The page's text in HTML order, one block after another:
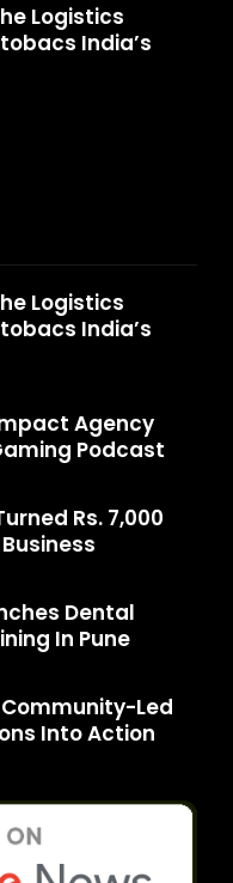
Logistics
India’s
Logistics
India’s
Agency
Podcast
Rs. 7,000
Dental
In Pune
Led
Into Action